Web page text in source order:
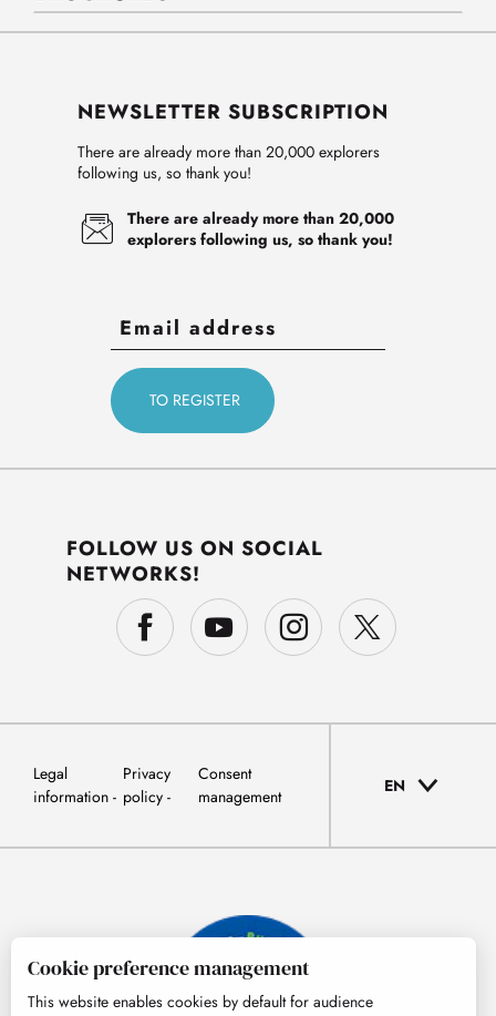
NEWSLETTER SUBSCRIPTION
There are already more than 20,000 explorers
following us, so thank you!
There are already more than 20,000
explorers following us, so thank you!
FOLLOW US ON SOCIAL
NETWORKS!
Legal
information
Privacy
policy
Consent
management
EN
Cookie preference management
This website enables cookies by default for audience